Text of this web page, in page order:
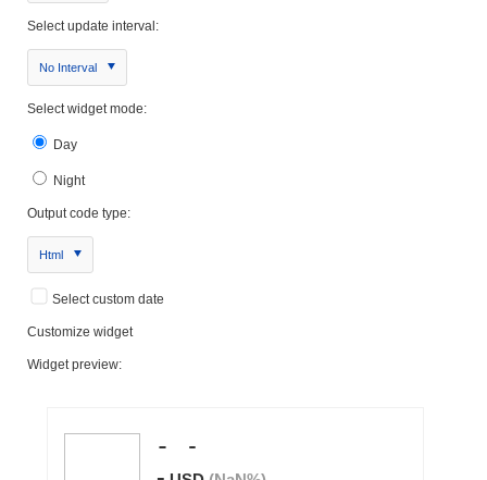
Select update interval:
No Interval
Select widget mode:
Day
Night
Output code type:
Html
Select custom date
Customize widget
Widget preview: